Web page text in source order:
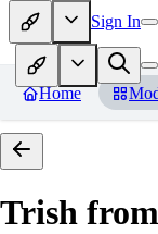
Sign In
Home
Trish